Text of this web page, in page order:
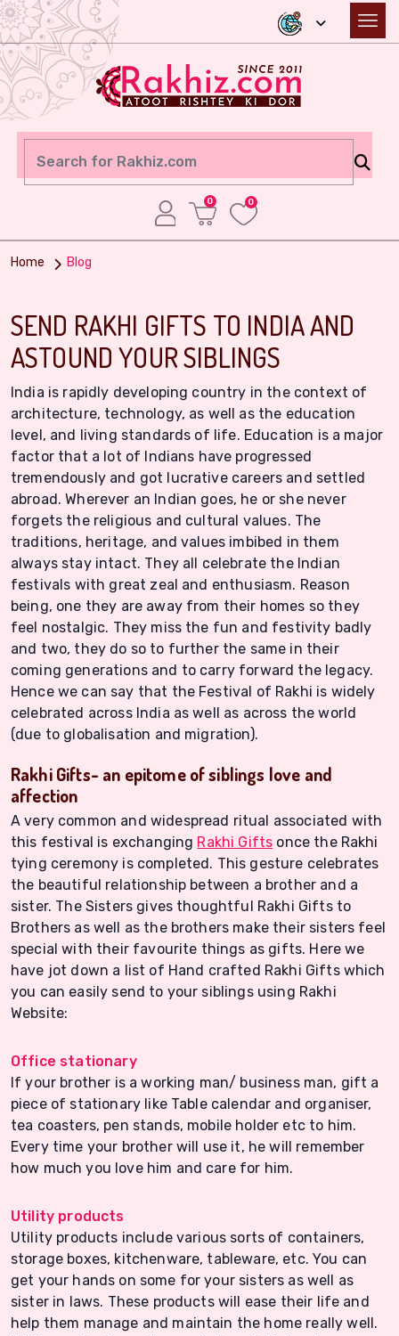
0 0
Home Blog
SEND RAKHI GIFTS TO INDIA AND
ASTOUND YOUR SIBLINGS
India is rapidly developing country in the context of
architecture, technology, as well as the education
level, and living standards of life. Education is a major
factor that a lot of Indians have progressed
tremendously and got lucrative careers and settled
abroad. Wherever an Indian goes, he or she never
forgets the religious and cultural values. The
traditions, heritage, and values imbibed in them
always stay intact. They all celebrate the Indian
festivals with great zeal and enthusiasm. Reason
being, one they are away from their homes so they
feel nostalgic. They miss the fun and festivity badly
and two, they do so to further the same in their
coming generations and to carry forward the legacy.
Hence we can say that the Festival of Rakhi is widely
celebrated across India as well as across the world
(due to globalisation and migration).
Rakhi Gifts- an epitome of siblings love and
affection
A very common and widespread ritual associated with
this festival is exchanging Rakhi Gifts once the Rakhi
tying ceremony is completed. This gesture celebrates
the beautiful relationship between a brother and a
sister. The Sisters gives thoughtful Rakhi Gifts to
Brothers as well as the brothers make their sisters feel
special with their favourite things as gifts. Here we
have jot down a list of Hand crafted Rakhi Gifts which
you can easily send to your siblings using Rakhi
Website:
Office stationary
If your brother is a working man/ business man, gift a
piece of stationary like Table calendar and organiser,
tea coasters, pen stands, mobile holder etc to him.
Every time your brother will use it, he will remember
how much you love him and care for him.
Utility products
Utility products include various sorts of containers,
storage boxes, kitchenware, tableware, etc. You can
get your hands on some for your sisters as well as
sister in laws. These products will ease their life and
help them manage and maintain the home really well.